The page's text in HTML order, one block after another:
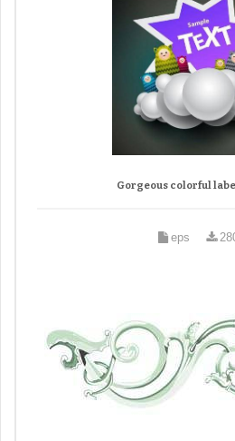
Gorgeous colorful
eps